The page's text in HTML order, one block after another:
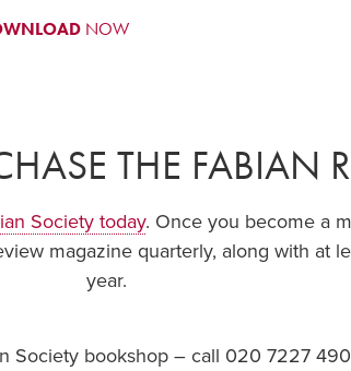
NOW
THE FABIAN
Society today. Once you become a
magazine quarterly, along with at
year.
Society bookshop – call 020 7227